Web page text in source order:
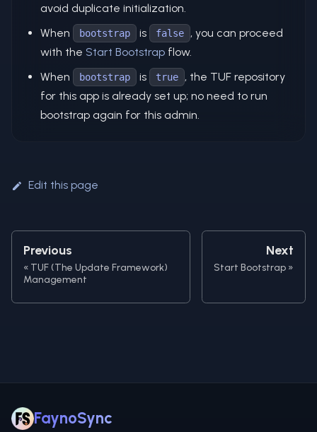
avoid duplicate initialization.
When
bootstrap is false
, you can proceed
with the Start Bootstrap flow.
When
bootstrap is true
, the TUF repository
for this app is already set up; no need to run
bootstrap again for this admin.
Edit this page
Previous
TUF (The Update Framework)
Management
Next
Start Bootstrap
FaynoSync